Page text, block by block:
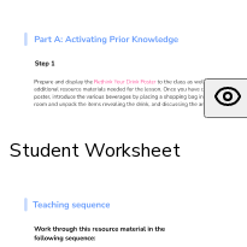
Student Worksheet